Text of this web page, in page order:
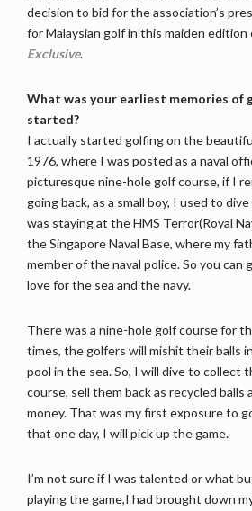
decision to bid for the association’s
for Malaysian golf in this maiden edition
Exclusive.
What was your earliest memories of
started?
I actually started golfing on the
1976, where I was posted as a naval
picturesque nine-hole golf course, if I
going back, as a small boy, I used to
was staying at the HMS Terror(Royal
the Singapore Naval Base, where my
member of the naval police. So you can
love for the sea and the navy.
There was a nine-hole golf course for
times, the golfers will mishit their balls
pool in the sea. So, I will dive to collect
course, sell them back as recycled balls
money. That was my first exposure to
that one day, I will pick up the game.
I’m not sure if I was talented or what
playing the game,I had brought down